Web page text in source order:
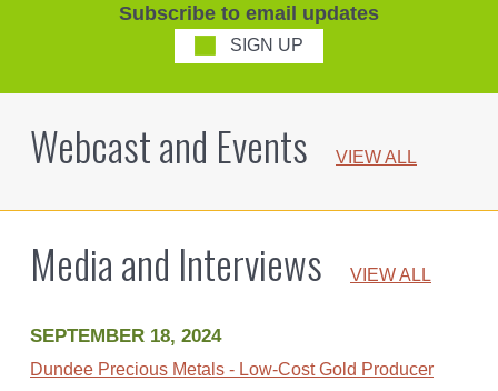
Subscribe to email updates
SIGN UP
Webcast and Events VIEW ALL
Media and Interviews VIEW ALL
SEPTEMBER 18, 2024
Dundee Precious Metals - Low-Cost Gold Producer